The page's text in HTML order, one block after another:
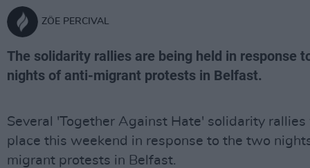
ZÖE PERCIVAL
The solidarity rallies are being held in response
nights of anti-migrant protests in Belfast.
Several 'Together Against Hate' solidarity
place this weekend in response to the two
migrant protests in Belfast.